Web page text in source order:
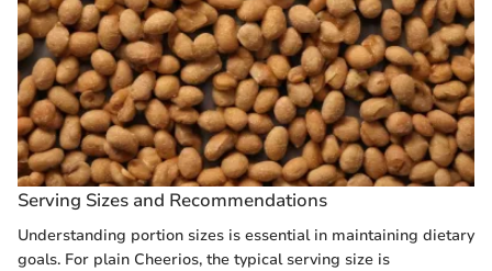
Serving Sizes and Recommendations
Understanding portion sizes is essential in maintaining dietary
goals. For plain Cheerios, the typical serving size is